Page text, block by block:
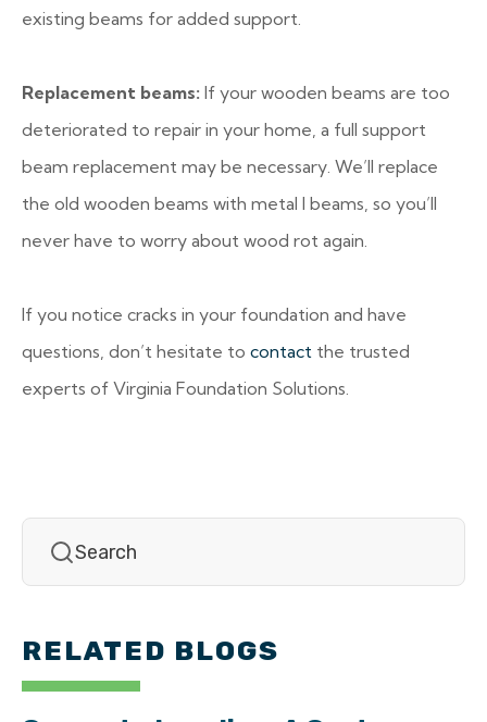
existing beams for added support.
Replacement beams: If your wooden beams are too
deteriorated to repair in your home, a full support
beam replacement may be necessary. We’ll replace
the old wooden beams with metal I beams, so you’ll
never have to worry about wood rot again.
If you notice cracks in your foundation and have
questions, don’t hesitate to contact the trusted
experts of Virginia Foundation Solutions.
RELATED BLOGS